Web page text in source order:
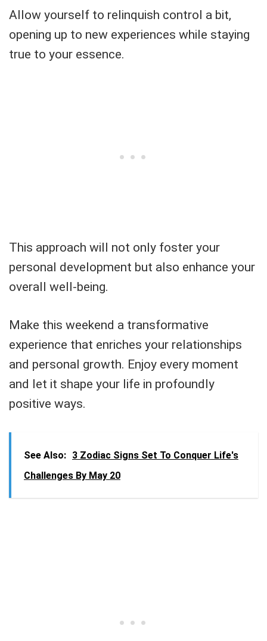
Allow yourself to relinquish control a bit,
opening up to new experiences while staying
true to your essence.
This approach will not only foster your
personal development but also enhance your
overall well-being.
Make this weekend a transformative
experience that enriches your relationships
and personal growth. Enjoy every moment
and let it shape your life in profoundly
positive ways.
See Also: 3 Zodiac Signs Set To Conquer Life's
Challenges By May 20